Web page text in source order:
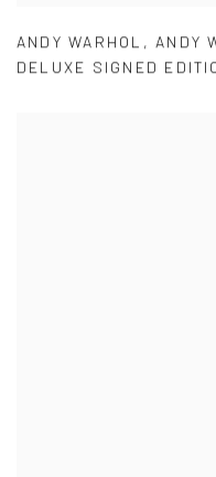
ANDY WARHOL ,ANDY
DELUXE SIGNED